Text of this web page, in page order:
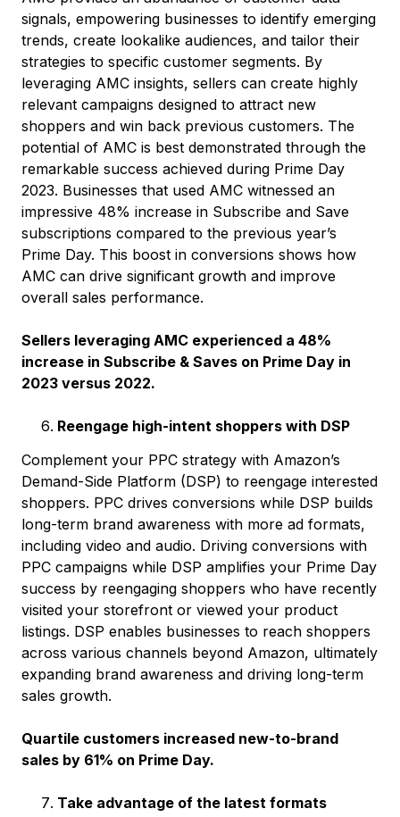
signals, empowering businesses to identify emerging
trends, create lookalike audiences, and tailor their
strategies to specific customer segments. By
leveraging AMC insights, sellers can create highly
relevant campaigns designed to attract new
shoppers and win back previous customers. The
potential of AMC is best demonstrated through the
remarkable success achieved during Prime Day
2023. Businesses that used AMC witnessed an
impressive 48% increase in Subscribe and Save
subscriptions compared to the previous year’s
Prime Day. This boost in conversions shows how
AMC can drive significant growth and improve
overall sales performance.
Sellers leveraging AMC experienced a 48%
increase in Subscribe & Saves on Prime Day in
2023 versus 2022.
Reengage high-intent shoppers with DSP
Complement your PPC strategy with Amazon’s
Demand-Side Platform (DSP) to reengage interested
shoppers. PPC drives conversions while DSP builds
long-term brand awareness with more ad formats,
including video and audio. Driving conversions with
PPC campaigns while DSP amplifies your Prime Day
success by reengaging shoppers who have recently
visited your storefront or viewed your product
listings. DSP enables businesses to reach shoppers
across various channels beyond Amazon, ultimately
expanding brand awareness and driving long-term
sales growth.
Quartile customers increased new-to-brand
sales by 61% on Prime Day.
Take advantage of the latest formats